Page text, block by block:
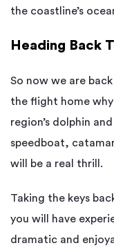
the coastline’s
Heading Back
So now we are
the flight home
region’s dolphin
speedboat,
will be a real thrill.
Taking the keys
you will have
dramatic and